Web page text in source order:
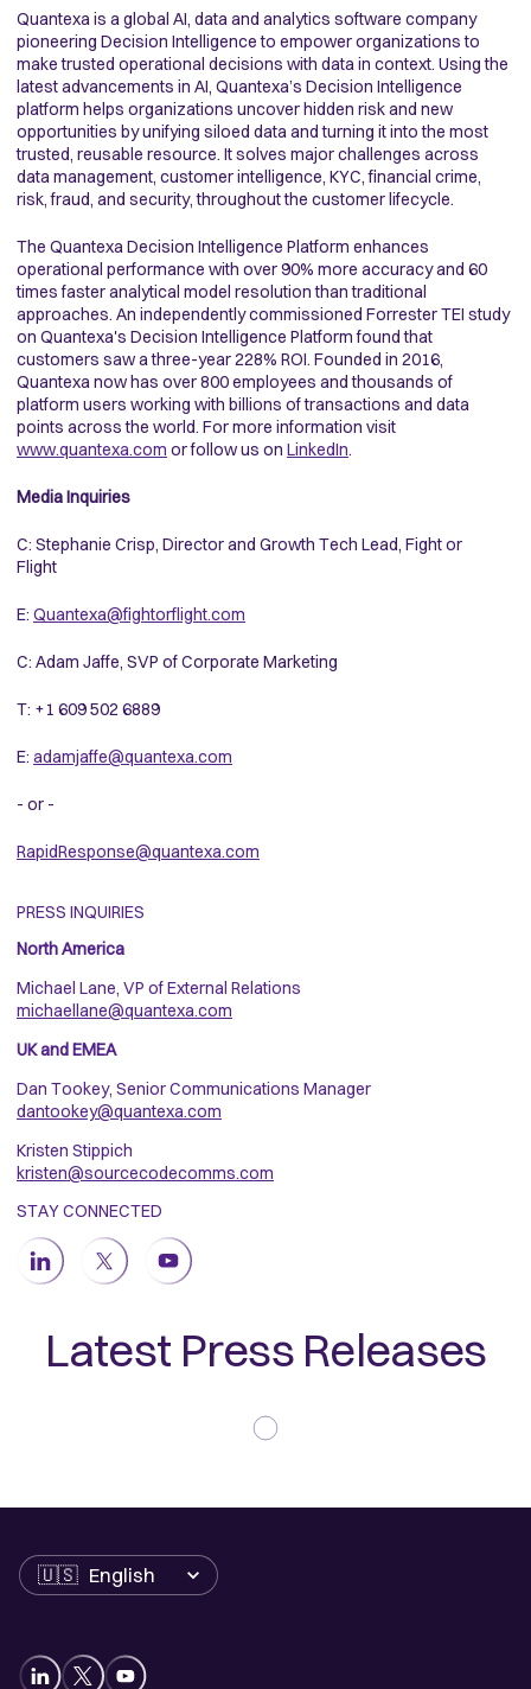
PRESS INQUIRIES
North America
Michael Lane, VP of External Relations
michaellane@quantexa.com
UK and EMEA
Dan Tookey, Senior Communications Manager
dantookey@quantexa.com
Kristen Stippich
kristen@sourcecodecomms.com
STAY CONNECTED
Quantexa is a global AI, data and analytics software company
pioneering Decision Intelligence to empower organizations to
make trusted operational decisions with data in context. Using the
latest advancements in AI, Quantexa’s Decision Intelligence
platform helps organizations uncover hidden risk and new
opportunities by unifying siloed data and turning it into the most
trusted, reusable resource. It solves major challenges across
data management, customer intelligence, KYC, financial crime,
risk, fraud, and security, throughout the customer lifecycle.
The Quantexa Decision Intelligence Platform enhances
operational performance with over 90% more accuracy and 60
times faster analytical model resolution than traditional
approaches. An independently commissioned Forrester TEI study
on Quantexa's Decision Intelligence Platform found that
customers saw a three-year 228% ROI. Founded in 2016,
Quantexa now has over 800 employees and thousands of
platform users working with billions of transactions and data
points across the world. For more information visit
www.quantexa.com or follow us on LinkedIn.
Media Inquiries
C: Stephanie Crisp, Director and Growth Tech Lead, Fight or
Flight
E: Quantexa@fightorflight.com
C: Adam Jaffe, SVP of Corporate Marketing
T: +1 609 502 6889
E: adamjaffe@quantexa.com
- or -
RapidResponse@quantexa.com
Latest Press Releases
Language